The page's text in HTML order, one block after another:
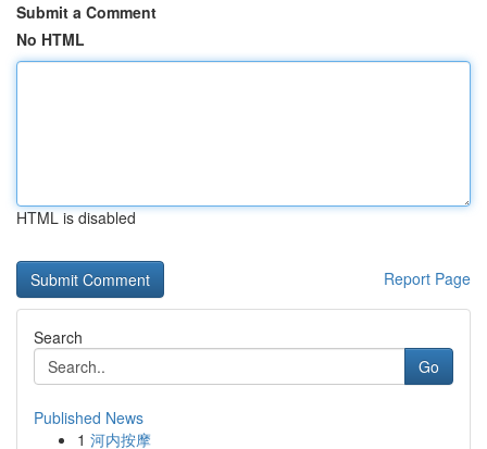
Submit a Comment
No HTML
HTML is disabled
Report Page
Search
Go
Published News
1 河内按摩